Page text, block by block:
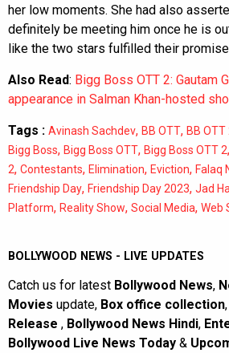
her low moments. She had also
definitely be meeting him once he is
like the two stars fulfilled their
Also Read: Bigg Boss OTT 2: Gautam
appearance in Salman Khan-hosted
Tags : Avinash Sachdev, BB OTT, BB OTT
Bigg Boss, Bigg Boss OTT, Bigg Boss OTT 2,
2, Contestants, Elimination, Eviction, Falaq
Friendship Day, Friendship Day 2023, Jad
Platform, Reality Show, Social Media, Web
BOLLYWOOD NEWS - LIVE UPDATES
Catch us for latest Bollywood News,
Movies update, Box office collection,
Release , Bollywood News Hindi,
Bollywood Live News Today &